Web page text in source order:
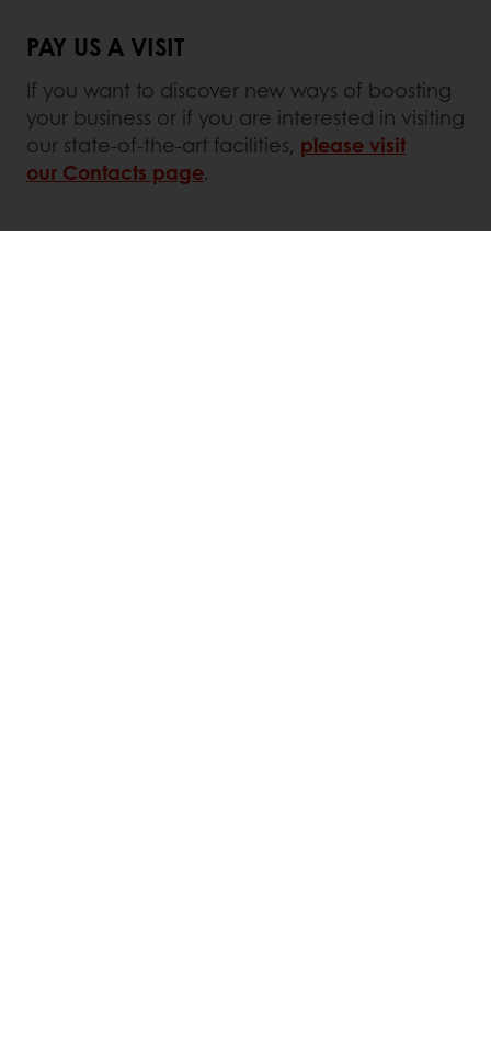
PAY US A VISIT
If you want to discover new ways of boosting
your business or if you are interested in visiting
our state-of-the-art facilities, please visit
our Contacts page.